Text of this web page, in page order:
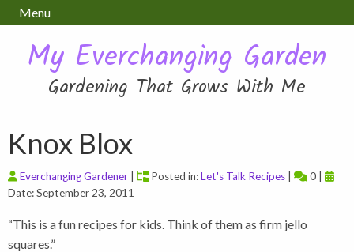
Menu
My Everchanging Garden
Gardening That Grows With Me
Knox Blox
Everchanging Gardener Posted in:Let's Talk Recipes
0 |
Date: September 23, 2011
“This is a fun recipes for kids. Think of them as firm jello
squares.”